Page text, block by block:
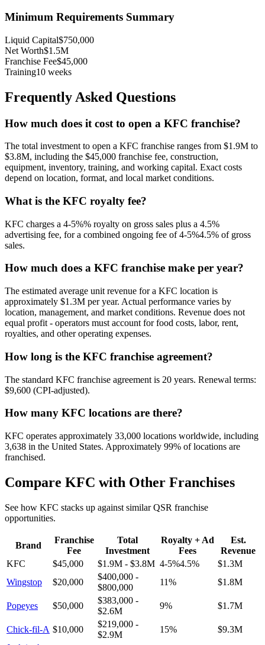
Minimum Requirements Summary
Liquid Capital$750,000
Net Worth$1.5M
Franchise Fee$45,000
Training10 weeks
Frequently Asked Questions
How much does it cost to open a KFC franchise?
The total investment to open a KFC franchise ranges from $1.9M to
$3.8M, including the $45,000 franchise fee, construction,
equipment, inventory, training, and working capital. Exact costs
depend on location, format, and local market conditions.
What is the KFC royalty fee?
KFC charges a 4-5%% royalty on gross sales plus a 4.5%
advertising fee, for a combined ongoing fee of4-5%4.5% of gross
sales.
How much does a KFC franchise make per year?
The estimated average unit revenue for a KFC location is
approximately $1.3M per year. Actual performance varies by
location, management, and market conditions. Revenue does not
equal profit - operators must account for food costs, labor, rent,
royalties, and other operating expenses.
How long is the KFC franchise agreement?
The standard KFC franchise agreement is 20 years. Renewal terms:
$9,600 (CPI-adjusted).
How many KFC locations are there?
KFC operates approximately 33,000 locations worldwide, including
3,638 in the United States. Approximately 99% of locations are
franchised.
Compare KFC with Other Franchises
See how KFC stacks up against similar QSR franchise
opportunities.
Brand
Franchise
Fee
Total
Investment
Royalty + Ad
Fees
Est.
Revenue
KFC
$45,000 $1.9M - $3.8M 4-5%4.5%
$1.3M
Wingstop
$20,000
$400,000 -
$800,000
11% $1.8M
Popeyes $50,000
$383,000 -
$2.6M
9% $1.7M
Chick-fil-A $10,000
$219,000 -
$2.9M
15%
$9.3M